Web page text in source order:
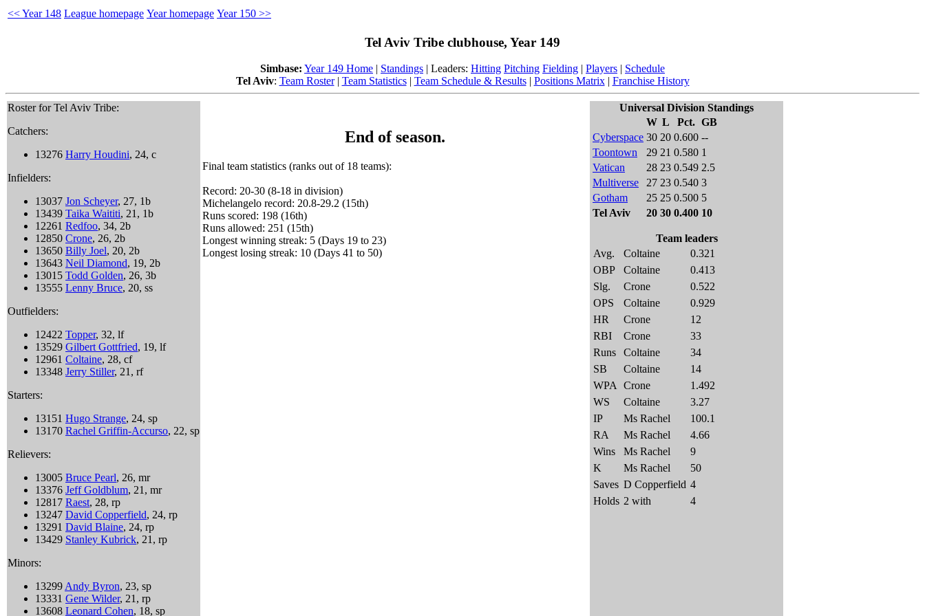
<< Year 148 League homepage Year homepage Year 150 >>
Tel Aviv Tribe clubhouse, Year 149
Simbase: Year 149 Home | Standings | Leaders: Hitting Pitching Fielding | Players | Schedule
Tel Aviv: Team Roster| Team Statistics| Team Schedule & Results| Positions Matrix| Franchise History
Roster for Tel Aviv Tribe:
Catchers:
13276 Harry Houdini, 24, c
Infielders:
13037 Jon Scheyer, 27, 1b
13439 Taika Waititi, 21, 1b
12261 Redfoo, 34, 2b
12850 Crone, 26, 2b
13650 Billy Joel, 20, 2b
13643 Neil Diamond, 19, 2b
13015 Todd Golden, 26, 3b
13555 Lenny Bruce, 20, ss
Outfielders:
12422 Topper, 32, lf
13529 Gilbert Gottfried, 19, lf
12961 Coltaine, 28, cf
13348 Jerry Stiller, 21, rf
Starters:
13151 Hugo Strange, 24, sp
13170 Rachel Griffin-Accurso, 22, sp
Relievers:
13005 Bruce Pearl, 26, mr
13376 Jeff Goldblum, 21, mr
12817 Raest, 28, rp
13247 David Copperfield, 24, rp
13291 David Blaine, 24, rp
13429 Stanley Kubrick, 21, rp
Minors:
13299Andy Byron, 23, sp
13331 Gene Wilder, 21, rp
13608 Leonard Cohen, 18, sp
End of season.
Final team statistics (ranks out of 18 teams):
Record: 20-30 (8-18 in division)
Michelangelo record: 20.8-29.2 (15th)
Runs scored: 198 (16th)
Runs allowed: 251 (15th)
Longest winning streak: 5 (Days 19 to 23)
Longest losing streak: 10 (Days 41 to 50)
Universal Division Standings
W L Pct. GB
Cyberspace 30 20 0.600 --
Toontown
29 21 0.580 1
Vatican
28 23 0.549 2.5
Multiverse
27 23 0.540 3
Gotham
25 25 0.500 5
Tel Aviv
20 30 0.400 10
Team leaders
Avg.
Coltaine
0.321
OBP
Coltaine
0.413
Slg.
Crone
0.522
OPS
Coltaine
0.929
HR
Crone
12
RBI
Crone
33
Runs
Coltaine
34
SB
Coltaine
14
WPA Crone
1.492
WS
Coltaine
3.27
IP
Ms Rachel
100.1
RA
Ms Rachel
4.66
Wins
Ms Rachel
9
K
Ms Rachel
50
Saves D Copperfield 4
Holds 2 with 4